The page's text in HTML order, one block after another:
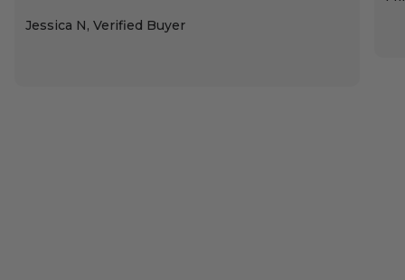
Jessica N, Verified Buyer